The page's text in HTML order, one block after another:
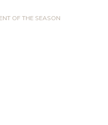
OF THE SEASON